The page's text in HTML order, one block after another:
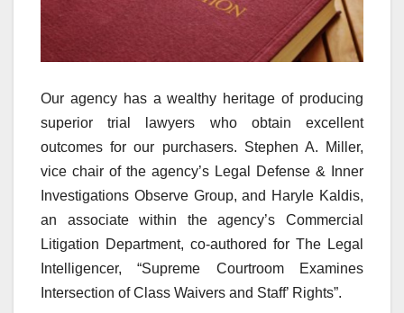
Our agency has a wealthy heritage of producing
superior trial lawyers who obtain excellent
outcomes for our purchasers. Stephen A. Miller,
vice chair of the agency’s Legal Defense & Inner
Investigations Observe Group, and Haryle Kaldis,
an associate within the agency’s Commercial
Litigation Department, co-authored for The Legal
Intelligencer, “Supreme Courtroom Examines
Intersection of Class Waivers and Staff’ Rights”.